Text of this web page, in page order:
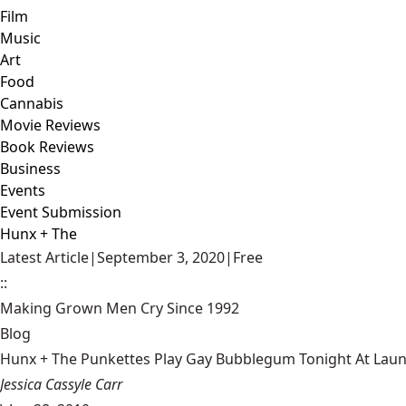
Film
Music
Art
Food
Cannabis
Movie Reviews
Book Reviews
Business
Events
Event Submission
Hunx + The
Latest Article|September 3, 2020| Free
::
Making Grown Men Cry Since 1992
Blog
Hunx + The Punkettes Play Gay Bubblegum Tonight At
Jessica Cassyle Carr